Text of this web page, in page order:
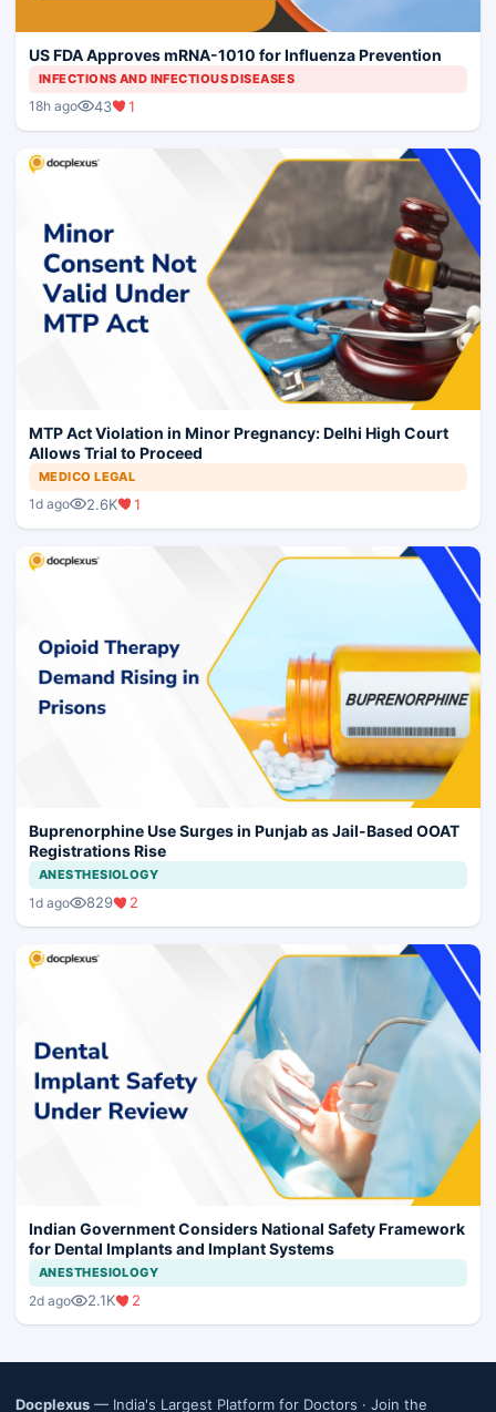
US FDA Approves mRNA-1010 for Influenza Prevention
INFECTIONS AND INFECTIOUS DISEASES
18h ago 43 1
MTP Act Violation in Minor Pregnancy: Delhi High Court
Allows Trial to Proceed
MEDICO LEGAL
1d ago 2.6K 1
Buprenorphine Use Surges in Punjab as Jail-Based OOAT
Registrations Rise
ANESTHESIOLOGY
1d ago 829 2
Indian Government Considers National Safety Framework
for Dental Implants and Implant Systems
ANESTHESIOLOGY
2d ago 2.1K 2
Docplexus — India's Largest Platform for Doctors · Join the